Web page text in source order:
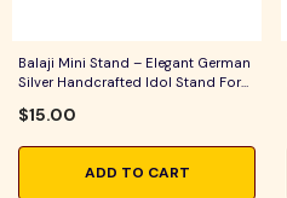
Balaji Mini Stand – Elegant German
Silver Handcrafted Idol Stand For
$15.00
ADD TO CART